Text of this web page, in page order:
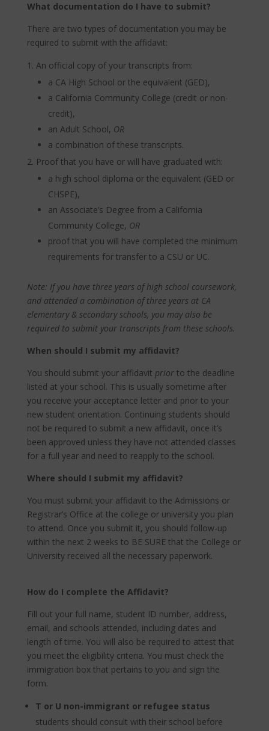
What documentation do I have to submit?
There are two types of documentation you may be
required to submit with the affidavit:
An official copy of your transcripts from:
a CA High School or the equivalent (GED),
a California Community College (credit or non-
credit),
an Adult School, OR
a combination of these transcripts.
Proof that you have or will have graduated with:
a high school diploma or the equivalent (GED or
CHSPE),
an Associate’s Degree from a California
Community College, OR
proof that you will have completed the minimum
requirements for transfer to a CSU or UC.
Note: If you have three years of high school coursework,
and attended a combination of three years at CA
elementary & secondary schools, you may also be
required to submit your transcripts from these schools.
When should I submit my affidavit?
You should submit your affidavit priorto the deadline
listed at your school. This is usually sometime after
you receive your acceptance letter and prior to your
new student orientation. Continuing students should
not be required to submit a new affidavit, once it’s
been approved unless they have not attended classes
for a full year and need to reapply to the school.
Where should I submit my affidavit?
You must submit your affidavit to the Admissions or
Registrar’s Office at the college or university you plan
to attend. Once you submit it, you should follow-up
within the next 2 weeks to BE SURE that the College or
University received all the necessary paperwork.
How do I complete the Affidavit?
Fill out your full name, student ID number, address,
email, and schools attended, including dates and
length of time. You will also be required to attest that
you meet the eligibility criteria. You must check the
immigration box that pertains to you and sign the
form.
T or U non-immigrant or refugee status
students should consult with their school before